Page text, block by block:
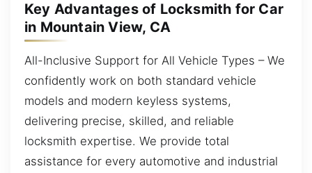
Key Advantages of Locksmith for Car
in Mountain View, CA
All-Inclusive Support for All Vehicle Types – We
confidently work on both standard vehicle
models and modern keyless systems,
delivering precise, skilled, and reliable
locksmith expertise. We provide total
assistance for every automotive and industrial